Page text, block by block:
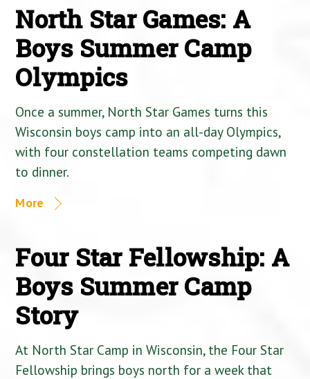
North Star Games: A
Boys Summer Camp
Olympics
Once a summer, North Star Games turns this
Wisconsin boys camp into an all-day Olympics,
with four constellation teams competing dawn
to dinner.
More
Four Star Fellowship: A
Boys Summer Camp
Story
At North Star Camp in Wisconsin, the Four Star
Fellowship brings boys north for a week that